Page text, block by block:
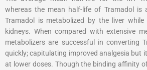
whereas the mean half-life of Tramadol is
Tramadol is metabolized by the liver
kidneys. When compared with extensive
metabolizers are successful in converting
quickly; capitulating improved analgesia but
at lower doses. Though the binding affinity